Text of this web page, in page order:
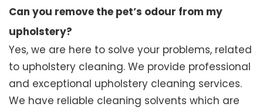
Can you remove the pet’s odour from my
upholstery?
Yes, we are here to solve your problems, related
to upholstery cleaning. We provide professional
and exceptional upholstery cleaning services.
We have reliable cleaning solvents which are